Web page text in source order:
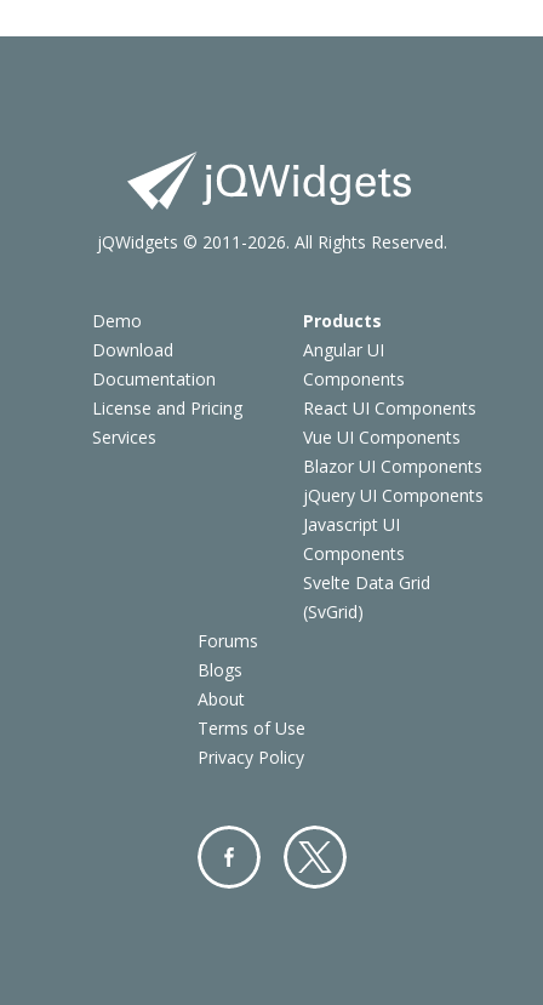
Demo
Download
Documentation
License and Pricing
Services
Products
Angular UI
Components
React UI Components
Vue UI Components
Blazor UI Components
jQuery UI Components
Javascript UI
Components
Svelte Data Grid
(SvGrid)
Forums
Blogs
About
Terms of Use
Privacy Policy
jQWidgets © 2011-2026. All Rights Reserved.